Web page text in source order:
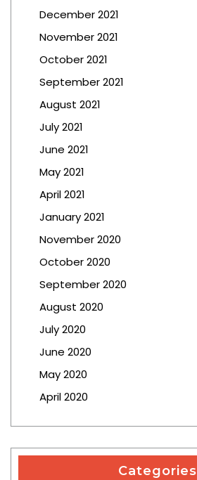
December 2021
November 2021
October 2021
September 2021
August 2021
July 2021
June 2021
May 2021
April 2021
January 2021
November 2020
October 2020
September 2020
August 2020
July 2020
June 2020
May 2020
April 2020
Categories